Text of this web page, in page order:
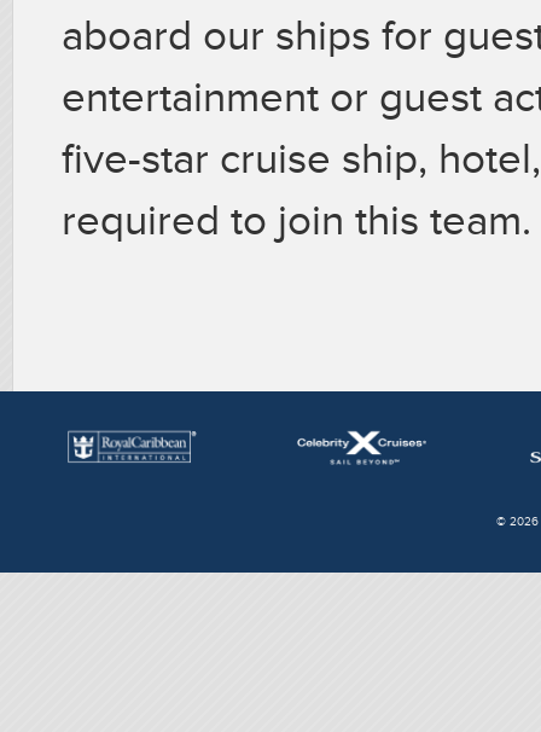
aboard our ships for
entertainment or guest
five-star cruise ship,
required to join this team.
© 2026